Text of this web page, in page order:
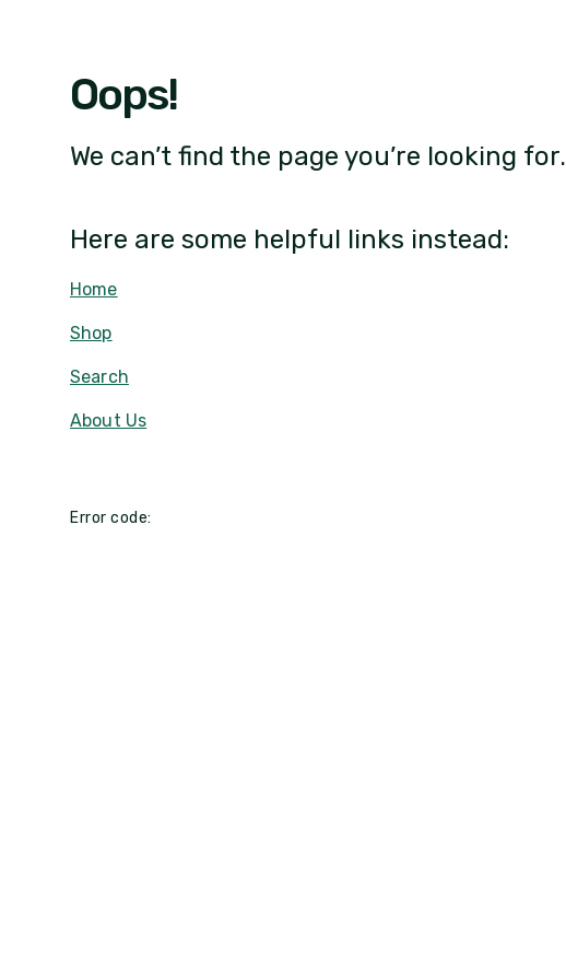
Oops!
We can’t find the page you’re looking for.
Here are some helpful links instead:
Home
Shop
Search
About Us
Error code: